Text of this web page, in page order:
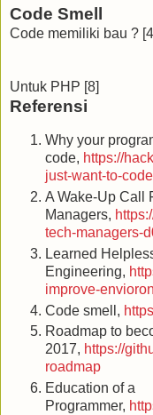
Code Smell
Code memiliki bau ?
Untuk PHP [8]
Referensi
Why your
code, https://
just-want-to-
A Wake-Up Call
Managers,
tech-managers-
Learned
Engineering,
improve-
Code smell,
Roadmap to
2017, https://
roadmap
Education of a
Programmer,